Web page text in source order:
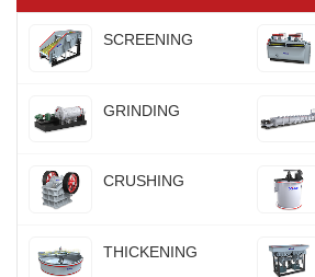
SCREENING
GRINDING
CRUSHING
THICKENING